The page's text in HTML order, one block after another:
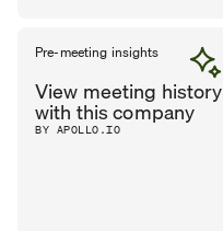
Pre-meeting insights
View meeting history
with this company
BY APOLLO.IO